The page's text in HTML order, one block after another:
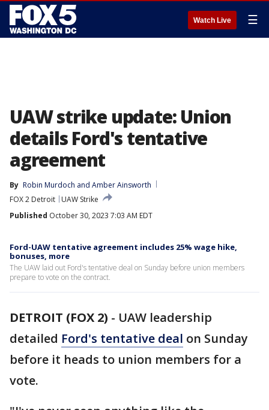
Watch Live ☰
UAW strike update: Union
details Ford's tentative
agreement
By Robin Murdoch and Amber Ainsworth
FOX 2 Detroit
UAW Strike
Published October 30, 2023 7:03 AM EDT
Ford-UAW tentative agreement includes 25% wage hike,
bonuses, more
The UAW laid out Ford's tentative deal on Sunday before union members
prepare to vote on the contract.
DETROIT (FOX 2) - UAW leadership
detailed Ford's tentative deal on Sunday
before it heads to union members for a
vote.